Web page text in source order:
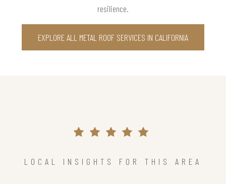
resilience.
EXPLORE ALL METAL ROOF SERVICES IN CALIFORNIA
LOCAL INSIGHTS FOR THIS AREA